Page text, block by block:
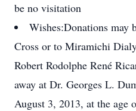
be no visitation
Wishes:Donations may
Cross or to Miramichi
Robert Rodolphe René
away at Dr. Georges L.
August 3, 2013, at the age